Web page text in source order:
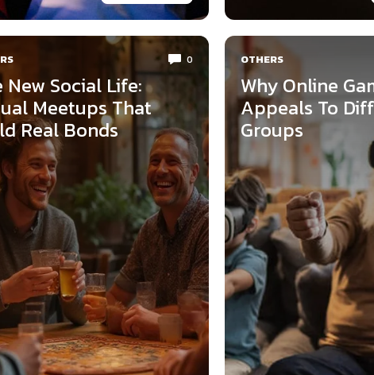
0
New Social Life:
Meetups That
Real Bonds
OTHERS
Why Online
Appeals To
Groups